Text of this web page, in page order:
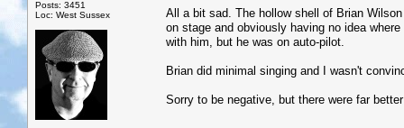
Posts: 3451
Loc: West Sussex
All a bit sad. The hollow shell of Brian
on stage and obviously having no idea
with him, but he was on auto-pilot.
Brian did minimal singing and I wasn't
Sorry to be negative, but there were far